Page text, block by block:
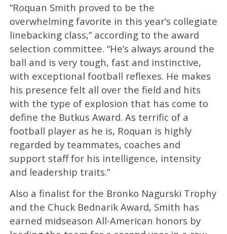
“Roquan Smith proved to be the
overwhelming favorite in this year’s collegiate
linebacking class,” according to the award
selection committee. “He’s always around the
ball and is very tough, fast and instinctive,
with exceptional football reflexes. He makes
his presence felt all over the field and hits
with the type of explosion that has come to
define the Butkus Award. As terrific of a
football player as he is, Roquan is highly
regarded by teammates, coaches and
support staff for his intelligence, intensity
and leadership traits.”
Also a finalist for the Bronko Nagurski Trophy
and the Chuck Bednarik Award, Smith has
earned midseason All-American honors by